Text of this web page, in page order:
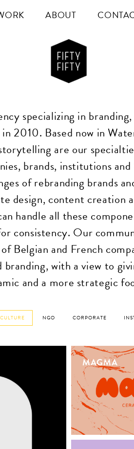
ABOUT
specializing in
2010. Based now in
are our
brands, institutions and
of rebranding brands
design, content creation
handle all these
consistency. Our
Belgian and French
with a view to
and a more strategic
CULTURE NGO CORPORATE
MAGMA